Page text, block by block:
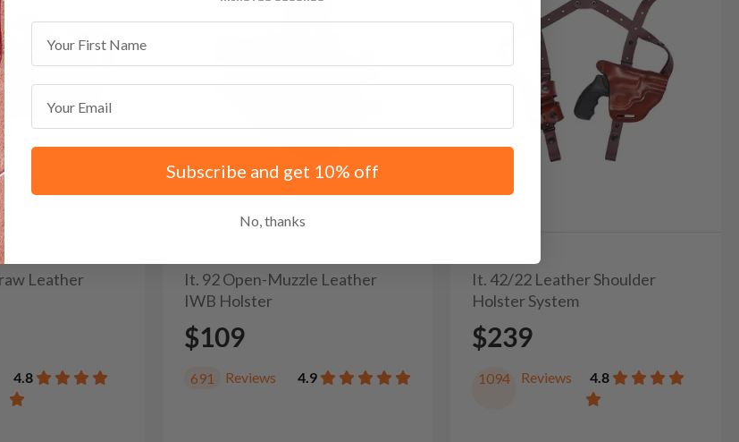
Leather
4.8
It. 92 Open-Muzzle Leather
IWB Holster
$109
691 Reviews 4.9
It. 42/22 Leather Shoulder
Holster System
$239
1094 Reviews 4.8
Subscribe and get 10% off
No, thanks